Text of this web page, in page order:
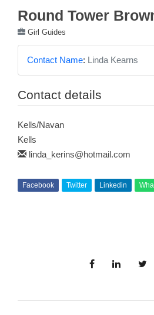
Round Tower
Girl Guides
Contact Name: Linda Kearns
Contact details
Kells/Navan
Kells
linda_kerins@hotmail.com
Facebook Twitter Linkedin